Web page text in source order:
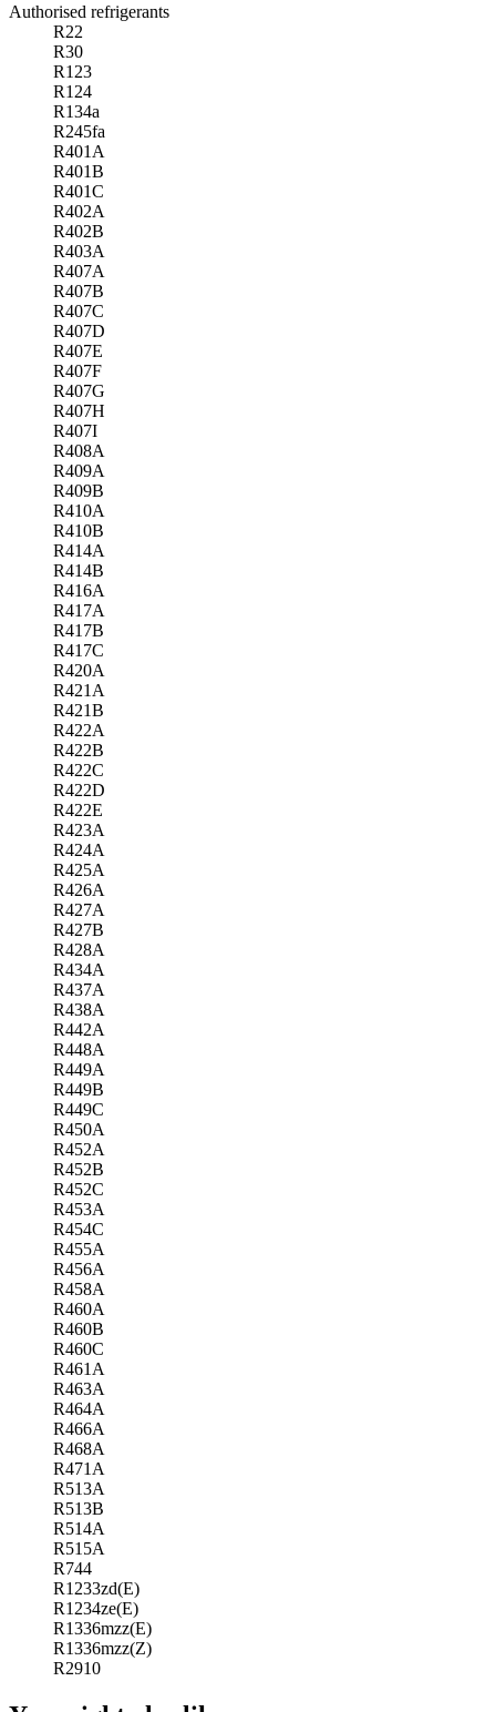
Authorised refrigerants
R22
R30
R123
R124
R134a
R245fa
R401A
R401B
R401C
R402A
R402B
R403A
R407A
R407B
R407C
R407D
R407E
R407F
R407G
R407H
R407I
R408A
R409A
R409B
R410A
R410B
R414A
R414B
R416A
R417A
R417B
R417C
R420A
R421A
R421B
R422A
R422B
R422C
R422D
R422E
R423A
R424A
R425A
R426A
R427A
R427B
R428A
R434A
R437A
R438A
R442A
R448A
R449A
R449B
R449C
R450A
R452A
R452B
R452C
R453A
R454C
R455A
R456A
R458A
R460A
R460B
R460C
R461A
R463A
R464A
R466A
R468A
R471A
R513A
R513B
R514A
R515A
R744
R1233zd(E)
R1234ze(E)
R1336mzz(E)
R1336mzz(Z)
R2910